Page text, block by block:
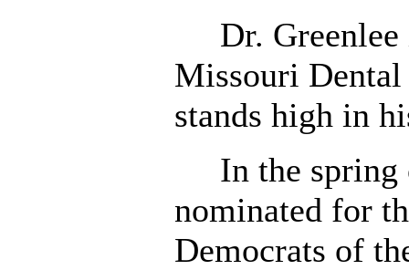
Dr. Greenlee
Missouri
stands high in
In the spring
nominated for
Democrats of